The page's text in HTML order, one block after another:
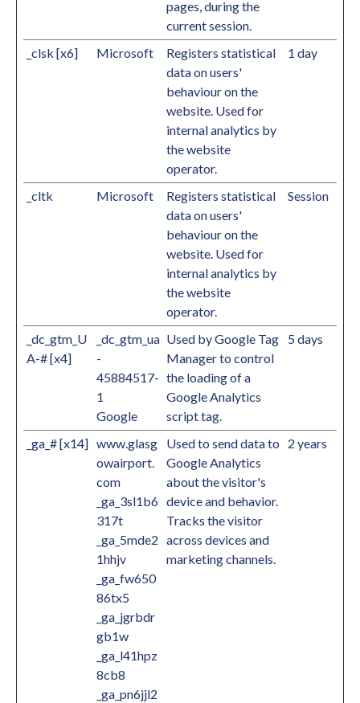
pages, during the
current session.
_clsk [x6]
Microsoft
Registers statistical
data on users'
behaviour on the
website. Used for
internal analytics by
the website
operator.
1 day
_cltk Microsoft
Registers statistical
data on users'
behaviour on the
website. Used for
internal analytics by
the website
operator.
Session
_dc_gtm_U
A-# [x4]
_dc_gtm_ua
-
45884517-
1
Google
Used by Google Tag
Manager to control
the loading of a
Google Analytics
script tag.
5 days
_ga_# [x14] www.glasg
owairport.
com
_ga_3sl1b6
317t
_ga_5mde2
1hhjv
_ga_fw650
86tx5
_ga_jgrbdr
gb1w
_ga_l41hpz
8cb8
_ga_pn6jjl2
Used to send data to
Google Analytics
about the visitor's
device and behavior.
Tracks the visitor
across devices and
marketing channels.
2 years